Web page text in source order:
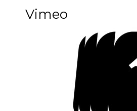
Vimeo